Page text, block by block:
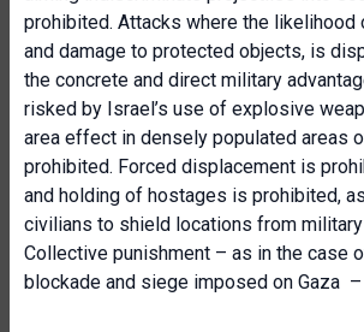
prohibited. Attacks where the likelihood
and damage to protected objects, is
the concrete and direct military
risked by Israel’s use of explosive
area effect in densely populated areas
prohibited. Forced displacement is
and holding of hostages is prohibited,
civilians to shield locations from
Collective punishment – as in the case
blockade and siege imposed on Gaza